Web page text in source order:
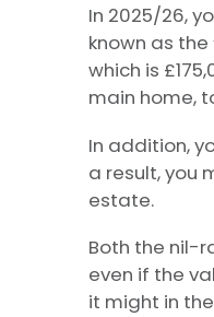
In 2025/26,
known as
which is
main home,
In addition,
a result, you
estate.
Both the nil-
even if the
it might in